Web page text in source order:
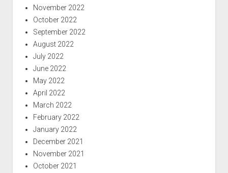
November 2022
October 2022
September 2022
August 2022
July 2022
June 2022
May 2022
April 2022
March 2022
February 2022
January 2022
December 2021
November 2021
October 2021